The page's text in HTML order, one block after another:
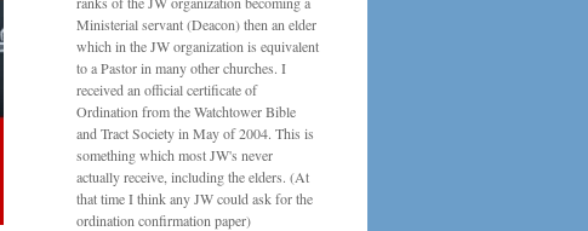
Ministerial servant (Deacon) then an elder
which in the JW organization is equivalent
to a Pastor in many other churches. I
received an official certificate of
Ordination from the Watchtower Bible
and Tract Society in May of 2004. This is
something which most JW's never
actually receive, including the elders. (At
that time I think any JW could ask for the
ordination confirmation paper)